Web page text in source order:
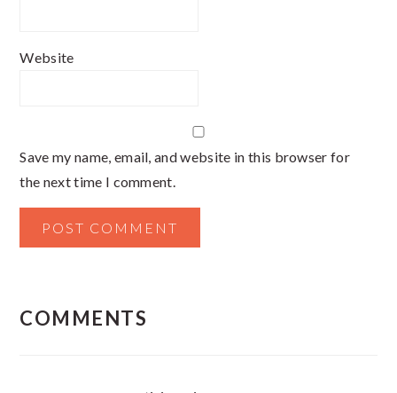
Website
Save my name, email, and website in this browser for
the next time I comment.
COMMENTS